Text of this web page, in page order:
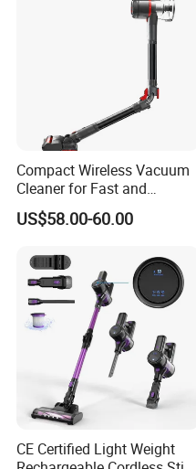
Compact Wireless Vacuum
Cleaner for Fast and
Efficient Home Cleaning
US$58.00-60.00
CE Certified Light Weight